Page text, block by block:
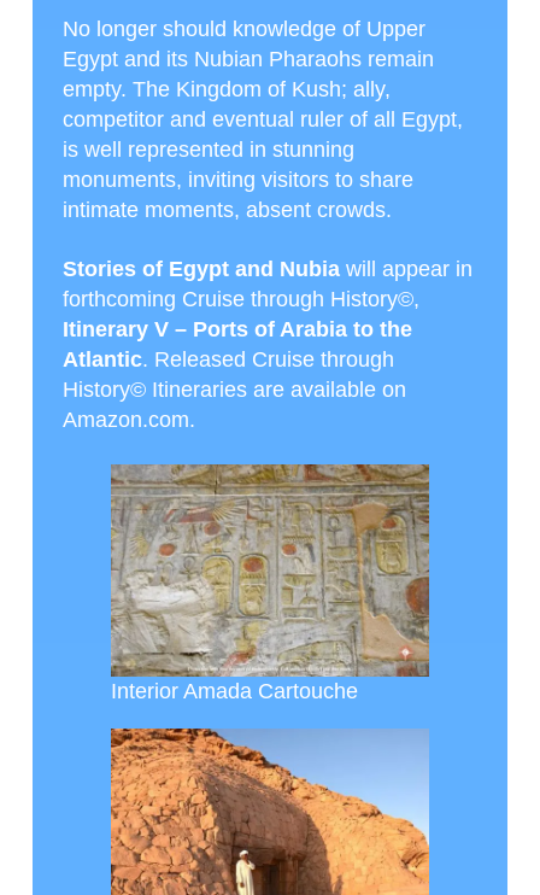
No longer should knowledge of Upper
Egypt and its Nubian Pharaohs remain
empty. The Kingdom of Kush; ally,
competitor and eventual ruler of all Egypt,
is well represented in stunning
monuments, inviting visitors to share
intimate moments, absent crowds.
Stories of Egypt and Nubiawill appear in
forthcoming Cruise through History©,
Itinerary V – Ports of Arabia to the
Atlantic. Released Cruise through
History© Itineraries are available on
Amazon.com.
Interior Amada Cartouche